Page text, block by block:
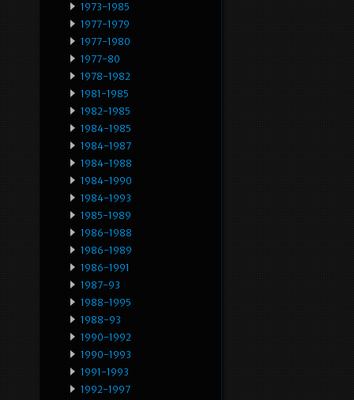
1973-1985
1977-1979
1977-1980
1977-80
1978-1982
1981-1985
1982-1985
1984-1985
1984-1987
1984-1988
1984-1990
1984-1993
1985-1989
1986-1988
1986-1989
1986-1991
1987-93
1988-1995
1988-93
1990-1992
1990-1993
1991-1993
1992-1997